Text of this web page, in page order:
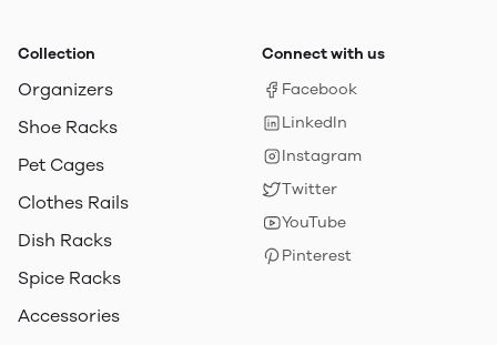
Collection
Organizers
Shoe Racks
Pet Cages
Clothes Rails
Dish Racks
Spice Racks
Accessories
Connect with us
Facebook
LinkedIn
Instagram
Twitter
YouTube
Pinterest